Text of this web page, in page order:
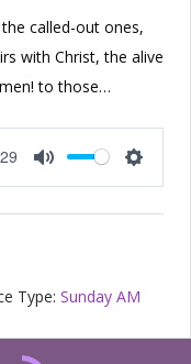
called-out ones,
with Christ, the alive
to those…
Mute
Type: Sunday AM